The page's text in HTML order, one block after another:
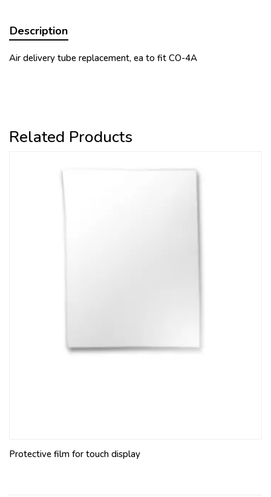
Description
Air delivery tube replacement, ea to fit CO-4A
Related Products
Protective film for touch display